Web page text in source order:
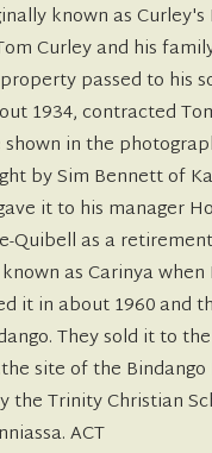
known as Curley's
Curley and his
passed to his
1934, contracted
in the
by Sim Bennett of
it to his manager
Quibell as a
as Carinya when
it in about 1960 and
They sold it to
site of the
the Trinity Christian
ACT